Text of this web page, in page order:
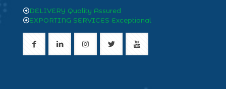
DELIVERY Quality Assured
EXPORTING SERVICES Exceptional